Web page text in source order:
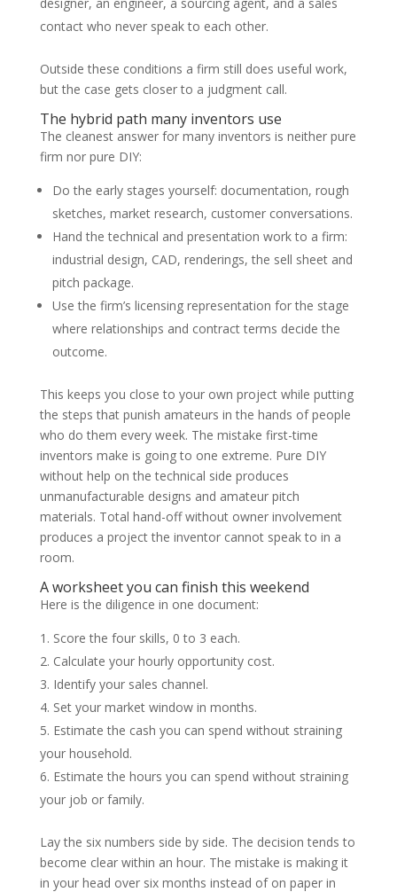
contact who never speak to each other.
Outside these conditions a firm still does useful work,
but the case gets closer to a judgment call.
The hybrid path many inventors use
The cleanest answer for many inventors is neither pure
firm nor pure DIY:
Do the early stages yourself: documentation, rough
sketches, market research, customer conversations.
Hand the technical and presentation work to a firm:
industrial design, CAD, renderings, the sell sheet and
pitch package.
Use the firm’s licensing representation for the stage
where relationships and contract terms decide the
outcome.
This keeps you close to your own project while putting
the steps that punish amateurs in the hands of people
who do them every week. The mistake first-time
inventors make is going to one extreme. Pure DIY
without help on the technical side produces
unmanufacturable designs and amateur pitch
materials. Total hand-off without owner involvement
produces a project the inventor cannot speak to in a
room.
A worksheet you can finish this weekend
Here is the diligence in one document:
Score the four skills, 0 to 3 each.
Calculate your hourly opportunity cost.
Identify your sales channel.
Set your market window in months.
Estimate the cash you can spend without straining
your household.
Estimate the hours you can spend without straining
your job or family.
Lay the six numbers side by side. The decision tends to
become clear within an hour. The mistake is making it
in your head over six months instead of on paper in